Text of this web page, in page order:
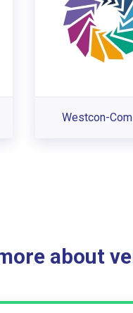
Westcon-
about